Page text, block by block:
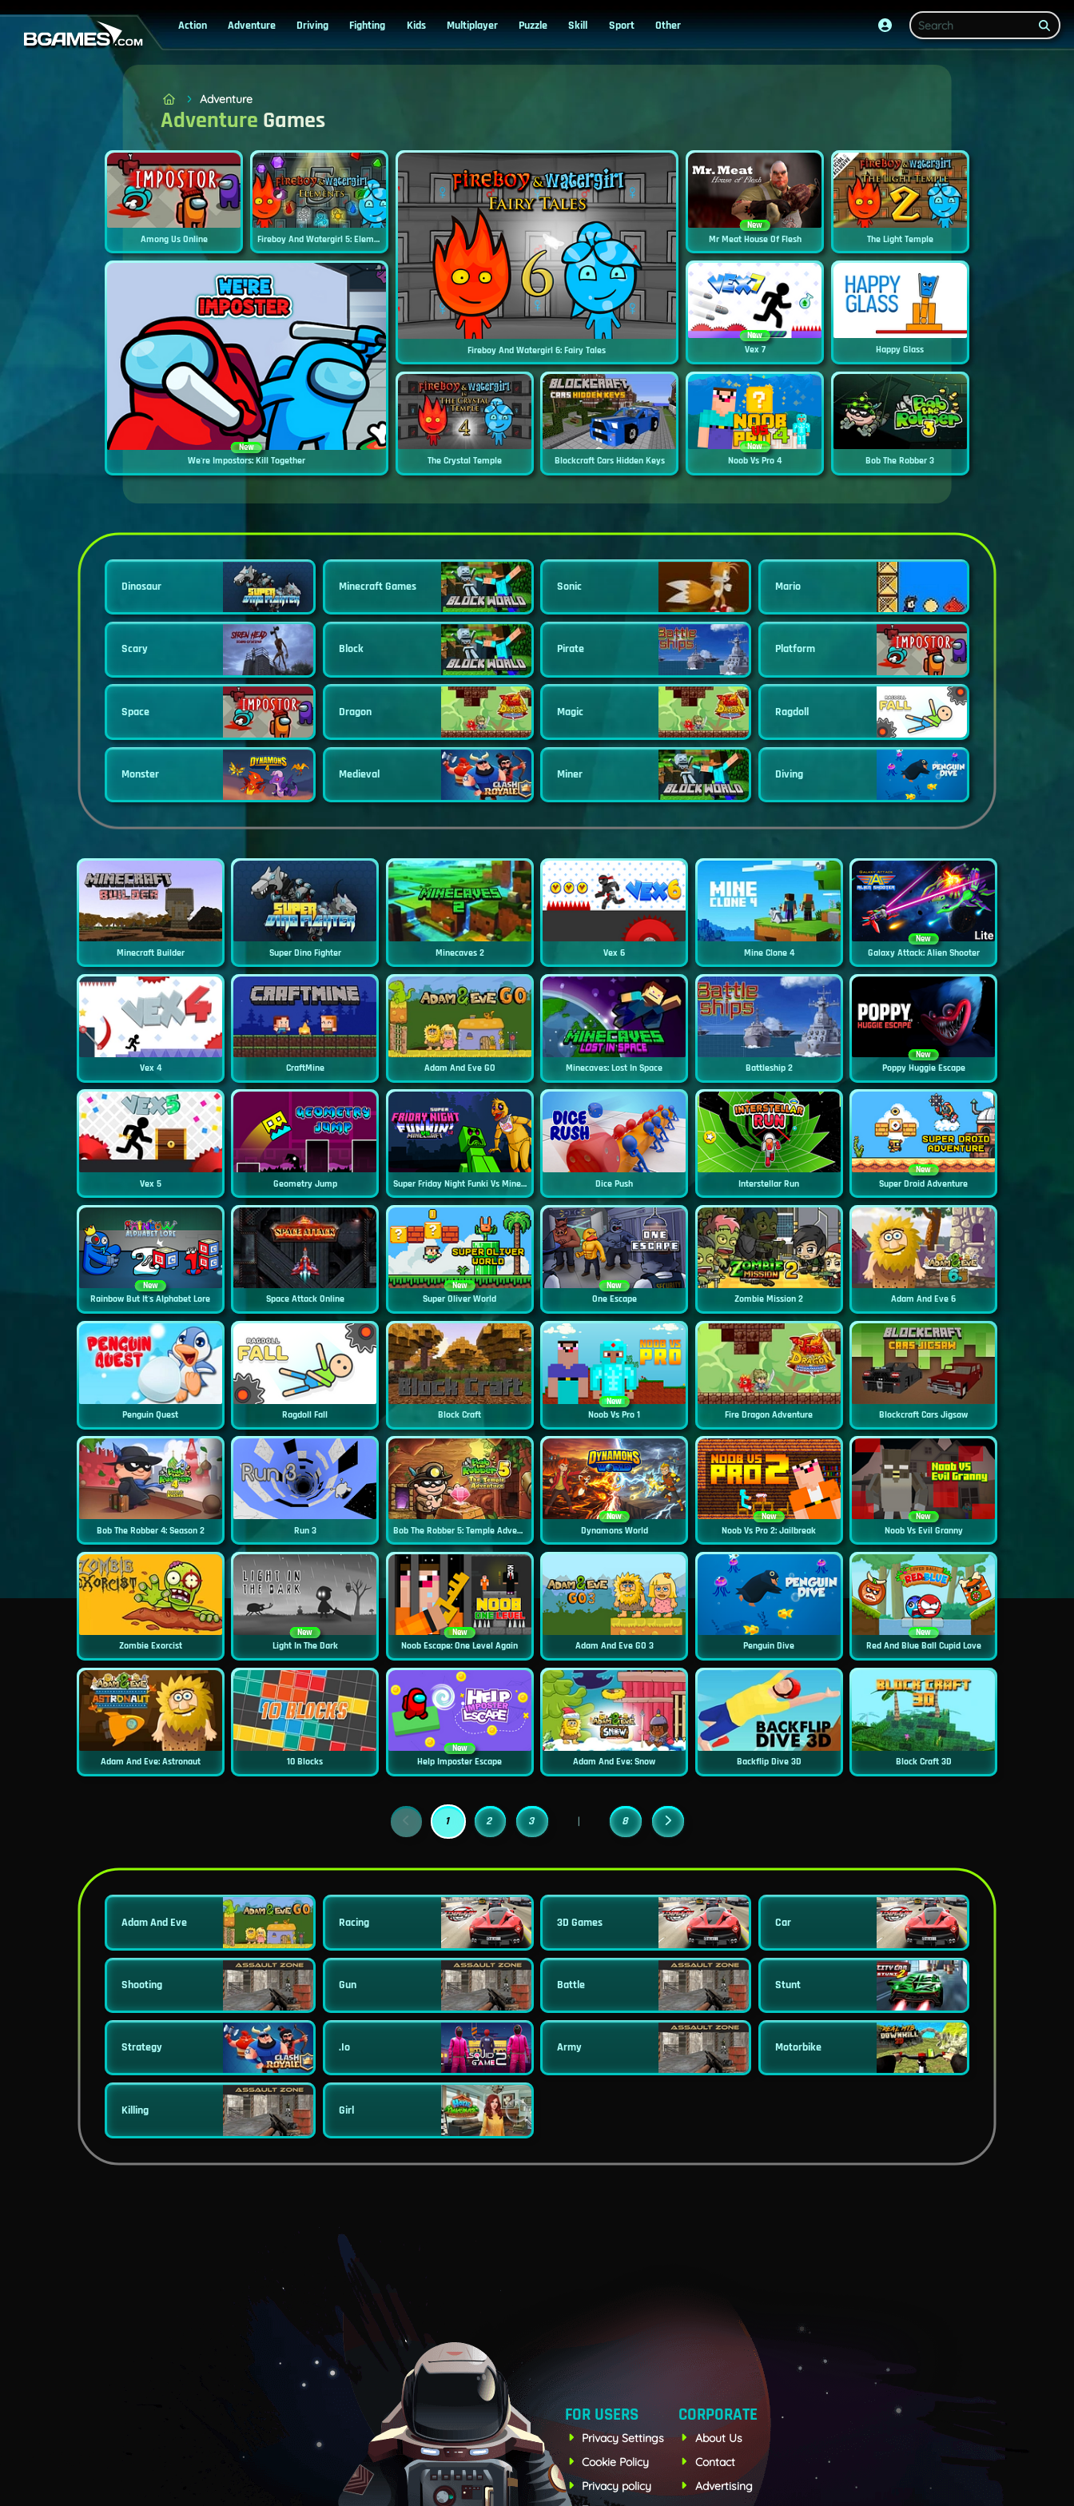
Action Adventure Driving Fighting Kids Multiplayer Puzzle Skill Sport Other
Adventure
Adventure Games
Among Us Online Fireboy And Watergirl 5: Elements
Fireboy And Watergirl 6: Fairy Tales
New
Mr Meat House Of Flesh The Light Temple
New
We're Impostors: Kill Together
New
Vex 7 Happy Glass
The Crystal Temple Blockcraft Cars Hidden Keys
New
Noob Vs Pro 4 Bob The Robber 3
Dinosaur Minecraft Games Sonic Mario
Scary Block Pirate Platform
Space Dragon Magic Ragdoll
Monster Medieval Miner Diving
Minecraft Builder Super Dino Fighter Minecaves 2 Vex 6 Mine Clone 4
New
Galaxy Attack: Alien Shooter
Vex 4 CraftMine Adam And Eve GO Minecaves: Lost In Space Battleship 2
New
Poppy Huggie Escape
Vex 5 Geometry Jump Super Friday Night Funki Vs Minecraft Dice Push Interstellar Run
New
Super Droid Adventure
New
Rainbow But It's Alphabet Lore Space Attack Online
New
Super Oliver World
New
One Escape Zombie Mission 2 Adam And Eve 6
Penguin Quest Ragdoll Fall Block Craft
New
Noob Vs Pro 1 Fire Dragon Adventure Blockcraft Cars Jigsaw
Bob The Robber 4: Season 2 Run 3 Bob The Robber 5: Temple Adventure
New
Dynamons World
New
Noob Vs Pro 2: Jailbreak
New
Noob Vs Evil Granny
Zombie Exorcist
New
Light In The Dark
New
Noob Escape: One Level Again Adam And Eve GO 3 Penguin Dive
New
Red And Blue Ball Cupid Love
Adam And Eve: Astronaut 10 Blocks
New
Help Imposter Escape Adam And Eve: Snow Backflip Dive 3D Block Craft 3D
1 2 3 | 8
Adam And Eve Racing 3D Games Car
Shooting Gun Battle Stunt
Strategy .io Army Motorbike
Killing Girl
FOR USERS
Privacy Settings
Cookie Policy
Privacy policy
CORPORATE
About Us
Contact
Advertising